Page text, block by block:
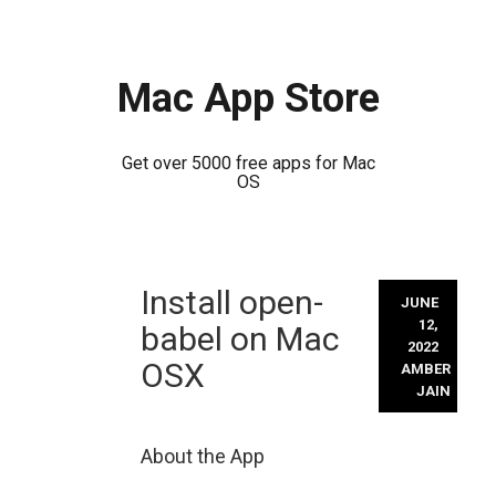
Mac App Store
Get over 5000 free apps for Mac
OS
content
Install open-
babel on Mac
OSX
JUNE
12,
2022
AMBER
JAIN
About the App